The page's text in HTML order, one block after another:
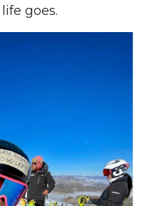
goes.